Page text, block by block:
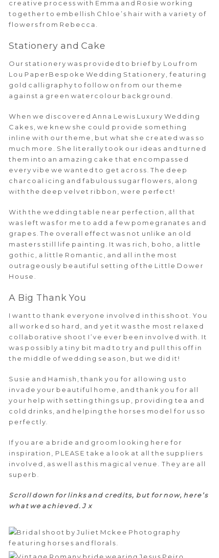
creative process with Emma and Rosie working
together to embellish Chloe’s hair with a variety of
flowers from Rebecca.
Stationery and Cake
Our stationery was provided to brief by Lou from
Lou PaperBespoke Wedding Stationery, featuring
gold calligraphy to follow on from our theme
against a green watercolour background.
When we discovered Anna Lewis Luxury Wedding
Cakes, we knew she could provide something
inline with our theme, but what she created was so
much more. She literally took our ideas and turned
them into an amazing cake that encompassed
every vibe we wanted to get across. The deep
charcoal icing and fabulous sugar flowers, along
with the deep velvet ribbon, were perfect!
With the wedding table near perfection, all that
was left was for me to add a few pomegranates and
grapes. The overall effect was not unlike an old
masters still life painting. It was rich, boho, a little
gothic, a little Romantic, and all in the most
outrageously beautiful setting of the Little Dower
House.
A Big Thank You
I want to thank everyone involved in this shoot. You
all worked so hard, and yet it was the most relaxed
collaborative shoot I’ve ever been involved with. It
was possibly a tiny bit mad to try and pull this off in
the middle of wedding season, but we did it!
Susie and Hamish, thank you for allowing us to
invade your beautiful home, and thank you for all
your help with setting things up, providing tea and
cold drinks, and helping the horses model for us so
perfectly.
If you are a bride and groom looking here for
inspiration, PLEASE take a look at all the suppliers
involved, as well as this magical venue. They are all
superb.
Scroll down for links and credits, but for now, here’s
what we achieved. J x